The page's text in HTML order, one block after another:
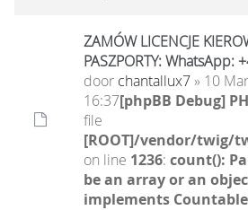
ZAMÓW LICENCJE
PASZPORTY: WhatsApp:
door chantallux7» 10
16:37[phpBB Debug]
file
[ROOT]/vendor/twig/
on line 1236: count():
be an array or an
implements Countable